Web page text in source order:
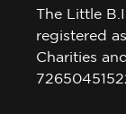
The Little
registered
Charities